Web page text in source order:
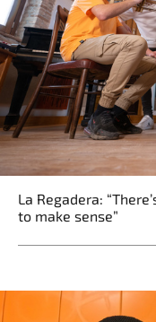
La Regadera:
to make sense”